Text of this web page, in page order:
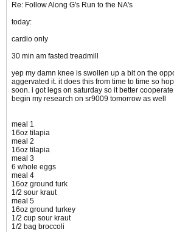
Re: Follow Along G's Run to the NA's
today:
cardio only
30 min am fasted treadmill
yep my damn knee is swollen up a bit on the
aggervated it. it does this from time to time so
soon. i got legs on saturday so it better
begin my research on sr9009 tomorrow as well
meal 1
16oz tilapia
meal 2
16oz tilapia
meal 3
6 whole eggs
meal 4
16oz ground turk
1/2 sour kraut
meal 5
16oz ground turkey
1/2 cup sour kraut
1/2 bag broccoli